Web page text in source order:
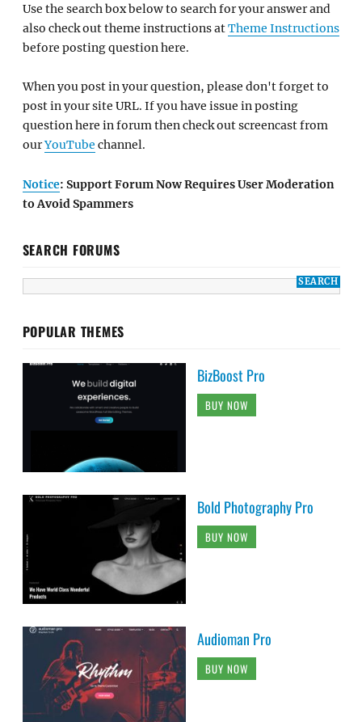
Use the search box below to search for your answer and
also check out theme instructions atTheme Instructions
before posting question here.
When you post in your question, please don't forget to
post in your site URL. If you have issue in posting
question here in forum then check out screencast from
ourYouTube channel.
Notice: Support Forum Now Requires User Moderation
to Avoid Spammers
SEARCH FORUMS
POPULAR THEMES
BizBoost Pro
BUY NOW
Bold Photography Pro
BUY NOW
Audioman Pro
BUY NOW